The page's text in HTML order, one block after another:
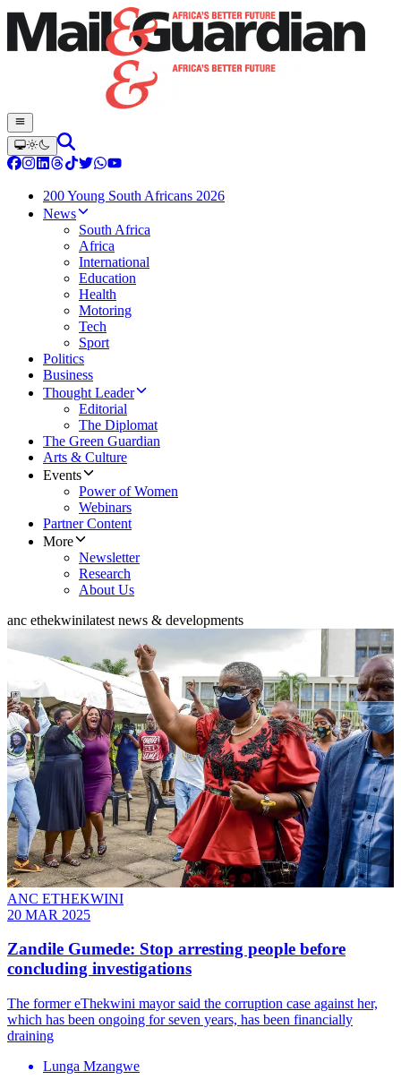
200 Young South Africans 2026
News
South Africa
Africa
International
Education
Health
Motoring
Tech
Sport
Politics
Business
Thought Leader
Editorial
The Diplomat
The Green Guardian
Arts & Culture
Events
Power of Women
Webinars
Partner Content
More
Newsletter
Research
About Us
anc ethekwinilatest news & developments
ANC ETHEKWINI
20 MAR 2025
Zandile Gumede: Stop arresting people before
concluding investigations
The former eThekwini mayor said the corruption case against her,
which has been ongoing for seven years, has been financially
draining
Lunga Mzangwe